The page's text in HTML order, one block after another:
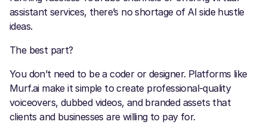
assistant services, there’s no shortage of AI side hustle
ideas.
The best part?
You don’t need to be a coder or designer. Platforms like
Murf.ai make it simple to create professional-quality
voiceovers, dubbed videos, and branded assets that
clients and businesses are willing to pay for.